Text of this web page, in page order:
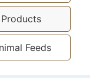
Feeds